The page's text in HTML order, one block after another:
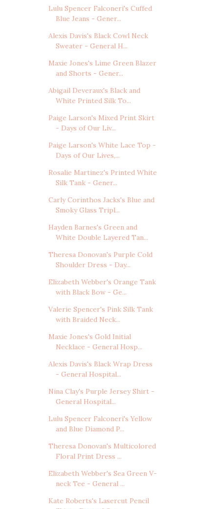
Lulu Spencer Falconeri's Cuffed
Blue Jeans - Gener...
Alexis Davis's Black Cowl Neck
Sweater - General H...
Maxie Jones's Lime Green Blazer
and Shorts - Gener...
Abigail Deveraux's Black and
White Printed Silk To...
Paige Larson's Mixed Print Skirt
- Days of Our Liv...
Paige Larson's White Lace Top -
Days of Our Lives,...
Rosalie Martinez's Printed White
Silk Tank - Gener...
Carly Corinthos Jacks's Blue and
Smoky Glass Tripl...
Hayden Barnes's Green and
White Double Layered Tan...
Theresa Donovan's Purple Cold
Shoulder Dress - Day...
Elizabeth Webber's Orange Tank
with Black Bow - Ge...
Valerie Spencer's Pink Silk Tank
with Braided Neck...
Maxie Jones's Gold Initial
Necklace - General Hosp...
Alexis Davis's Black Wrap Dress
- General Hospital...
Nina Clay's Purple Jersey Shirt -
General Hospital...
Lulu Spencer Falconeri's Yellow
and Blue Diamond P...
Theresa Donovan's Multicolored
Floral Print Dress ...
Elizabeth Webber's Sea Green V-
neck Tee - General ...
Kate Roberts's Lasercut Pencil